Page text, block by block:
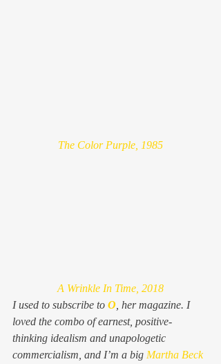
The Color Purple, 1985
A Wrinkle In Time, 2018
I used to subscribe to O , her magazine. I
loved the combo of earnest, positive-
thinking idealism and unapologetic
commercialism, and I’m a big Martha Beck